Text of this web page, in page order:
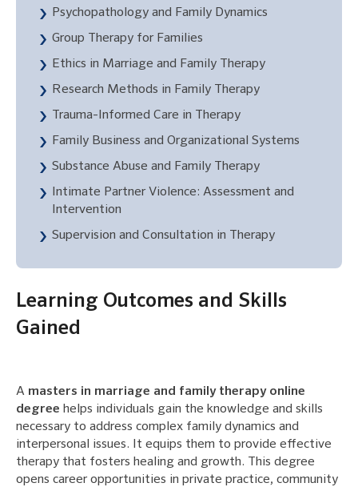
Psychopathology and Family Dynamics
Group Therapy for Families
Ethics in Marriage and Family Therapy
Research Methods in Family Therapy
Trauma-Informed Care in Therapy
Family Business and Organizational Systems
Substance Abuse and Family Therapy
Intimate Partner Violence: Assessment and
Intervention
Supervision and Consultation in Therapy
Learning Outcomes and Skills
Gained
A masters in marriage and family therapy online
degree helps individuals gain the knowledge and skills
necessary to address complex family dynamics and
interpersonal issues. It equips them to provide effective
therapy that fosters healing and growth. This degree
opens career opportunities in private practice, community